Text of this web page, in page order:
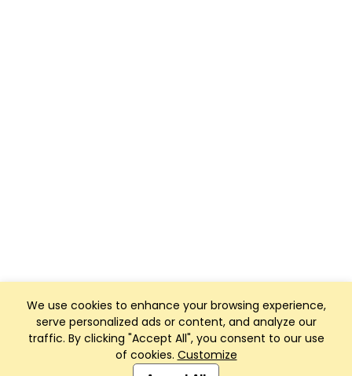
We use cookies to enhance your browsing experience,
serve personalized ads or content, and analyze our
traffic. By clicking "Accept All", you consent to our use
of cookies. Customize
Club Management, Website and App powered by